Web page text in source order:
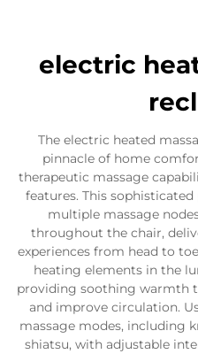
electric
The electric heated
pinnacle of home
therapeutic massage
features. This
multiple massage
throughout the chair,
experiences from head to
heating elements in the
providing soothing warmth
and improve circulation.
massage modes, including
shiatsu, with adjustable